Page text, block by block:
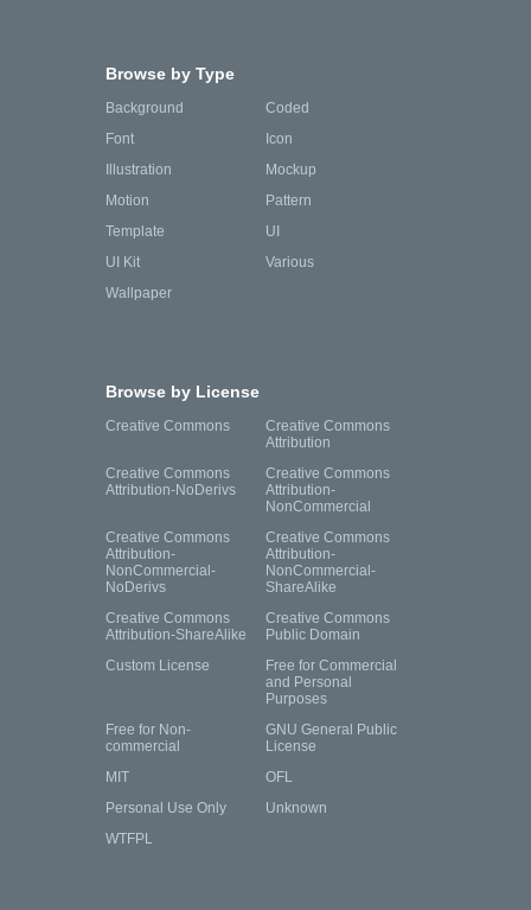
Browse by Type
Background
Coded
Font
Icon
Illustration
Mockup
Motion
Pattern
Template
UI
UI Kit
Various
Wallpaper
Browse by License
Creative Commons
Creative Commons
Attribution
Creative Commons
Attribution-NoDerivs
Creative Commons
Attribution-
NonCommercial
Creative Commons
Attribution-
NonCommercial-
NoDerivs
Creative Commons
Attribution-
NonCommercial-
ShareAlike
Creative Commons
Attribution-ShareAlike
Creative Commons
Public Domain
Custom License
Free for Commercial
and Personal
Purposes
Free for Non-
commercial
GNU General Public
License
MIT
OFL
Personal Use Only
Unknown
WTFPL